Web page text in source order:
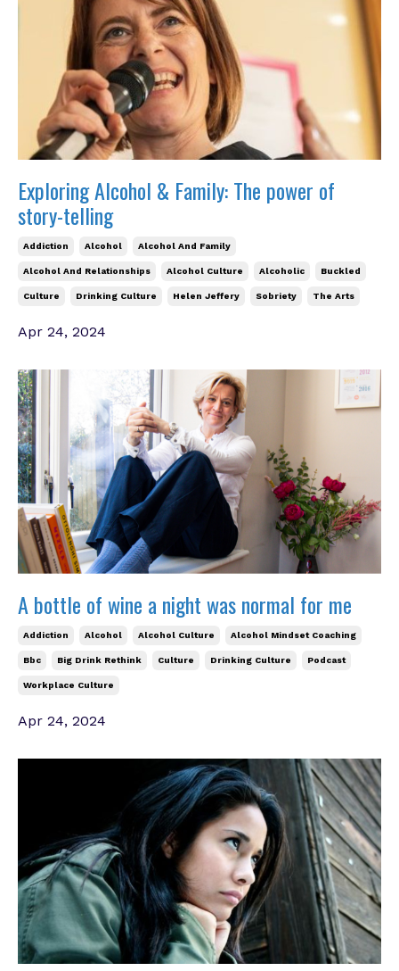
Exploring Alcohol & Family: The power of
story-telling
Addiction Alcohol Alcohol And Family
Alcohol And Relationships Alcohol Culture Alcoholic Buckled
Culture Drinking Culture Helen Jeffery Sobriety The Arts
Apr 24, 2024
A bottle of wine a night was normal for me
Addiction Alcohol Alcohol Culture Alcohol Mindset Coaching
Bbc Big Drink Rethink Culture Drinking Culture Podcast
Workplace Culture
Apr 24, 2024